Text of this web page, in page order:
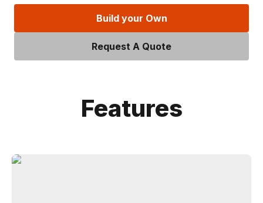
Build your Own
Request A Quote
Features